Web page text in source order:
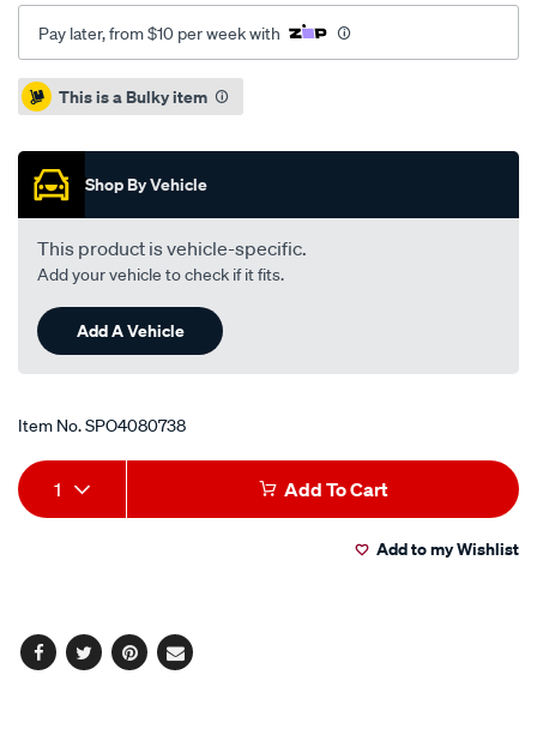
r-/SPO4080738.html
Pay later, from $10 per week with
Promotions
This is a Bulky item
Shop By Vehicle
This product is vehicle-specific.
Add your vehicle to check if it fits.
Add A Vehicle
Item No.SPO4080738
Add
to
Product
Actions
1 Add To Cart
Add to my Wishlist
Facebook
TwitterPinterest
Email